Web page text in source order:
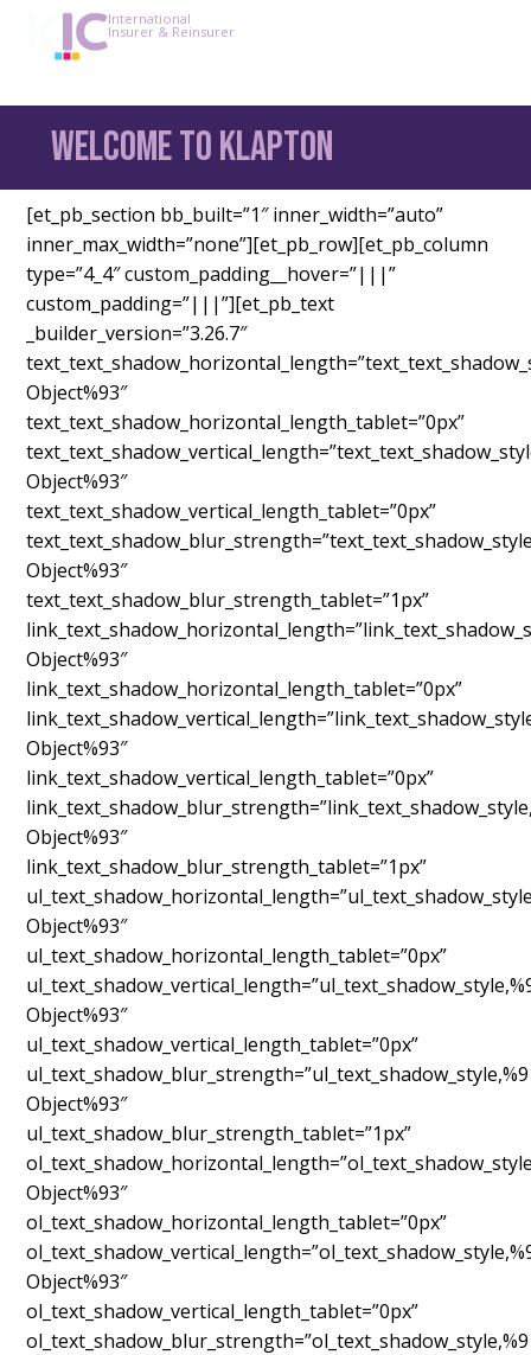
International
Insurer & Reinsurer
Welcome to Klapton
[et_pb_section bb_built=”1″ inner_width=”auto”
inner_max_width=”none”][et_pb_row][et_pb_column
type=”4_4″ custom_padding__hover=”|||”
custom_padding=”|||”][et_pb_text
_builder_version=”3.26.7″
Object%93″
text_text_shadow_horizontal_length_tablet=”0px”
Object%93″
text_text_shadow_vertical_length_tablet=”0px”
Object%93″
text_text_shadow_blur_strength_tablet=”1px”
Object%93″
link_text_shadow_horizontal_length_tablet=”0px”
Object%93″
link_text_shadow_vertical_length_tablet=”0px”
Object%93″
link_text_shadow_blur_strength_tablet=”1px”
Object%93″
ul_text_shadow_horizontal_length_tablet=”0px”
Object%93″
ul_text_shadow_vertical_length_tablet=”0px”
Object%93″
ul_text_shadow_blur_strength_tablet=”1px”
Object%93″
ol_text_shadow_horizontal_length_tablet=”0px”
Object%93″
ol_text_shadow_vertical_length_tablet=”0px”